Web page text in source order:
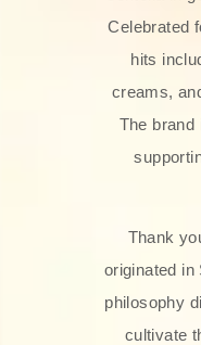
Celebrated
hits
creams,
The brand
Thank
originated in
philosophy
cultivate